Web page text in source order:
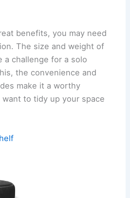
benefits, you may need
The size and weight of
a challenge for a solo
the convenience and
make it a worthy
to tidy up your space